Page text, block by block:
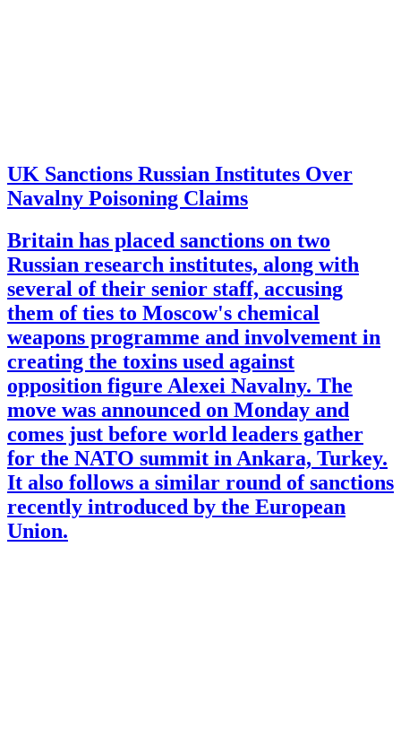
UK Sanctions Russian Institutes Over
Navalny Poisoning Claims
Britain has placed sanctions on two
Russian research institutes, along with
several of their senior staff, accusing
them of ties to Moscow's chemical
weapons programme and involvement in
creating the toxins used against
opposition figure Alexei Navalny. The
move was announced on Monday and
comes just before world leaders gather
for the NATO summit in Ankara, Turkey.
It also follows a similar round of sanctions
recently introduced by the European
Union.